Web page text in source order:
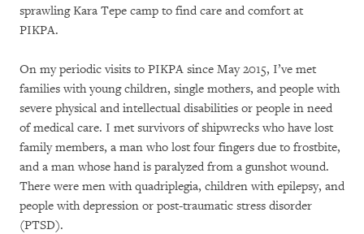
sprawling Kara Tepe camp to find care and comfort at
PIKPA.
On my periodic visits to PIKPA since May 2015, I’ve met
families with young children, single mothers, and people with
severe physical and intellectual disabilities or people in need
of medical care. I met survivors of shipwrecks who have lost
family members, a man who lost four fingers due to frostbite,
and a man whose hand is paralyzed from a gunshot wound.
There were men with quadriplegia, children with epilepsy, and
people with depression or post-traumatic stress disorder
(PTSD).